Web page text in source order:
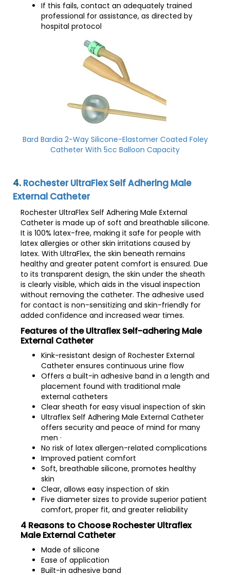
If this fails, contact an adequately trained
professional for assistance, as directed by
hospital protocol
Bard Bardia 2-Way Silicone-Elastomer Coated Foley
Catheter With 5cc Balloon Capacity
4. Rochester UltraFlex Self Adhering Male
External Catheter
Rochester UltraFlex Self Adhering Male External
Catheter is made up of soft and breathable silicone.
It is 100% latex-free, making it safe for people with
latex allergies or other skin irritations caused by
latex. With UltraFlex, the skin beneath remains
healthy and greater patent comfort is ensured. Due
to its transparent design, the skin under the sheath
is clearly visible, which aids in the visual inspection
without removing the catheter. The adhesive used
for contact is non-sensitizing and skin-friendly for
added confidence and increased wear times.
Features of the Ultraflex Self-adhering Male
External Catheter
Kink-resistant design of Rochester External
Catheter ensures continuous urine flow
Offers a built-in adhesive band in a length and
placement found with traditional male
external catheters
Clear sheath for easy visual inspection of skin
Ultraflex Self Adhering Male External Catheter
offers security and peace of mind for many
men ·
No risk of latex allergen-related complications
Improved patient comfort
Soft, breathable silicone, promotes healthy
skin
Clear, allows easy inspection of skin
Five diameter sizes to provide superior patient
comfort, proper fit, and greater reliability
4 Reasons to Choose Rochester Ultraflex
Male External Catheter
Made of silicone
Ease of application
Built-in adhesive band